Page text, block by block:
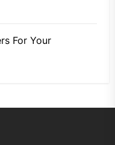
For Your